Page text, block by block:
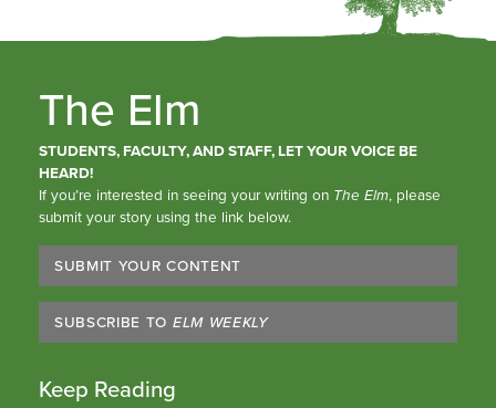
The Elm
STUDENTS, FACULTY, AND STAFF, LET YOUR VOICE BE
HEARD!
If you’re interested in seeing your writing on The Elm, please
submit your story using the link below.
SUBMIT YOUR CONTENT
SUBSCRIBE TO ELM WEEKLY
Keep Reading